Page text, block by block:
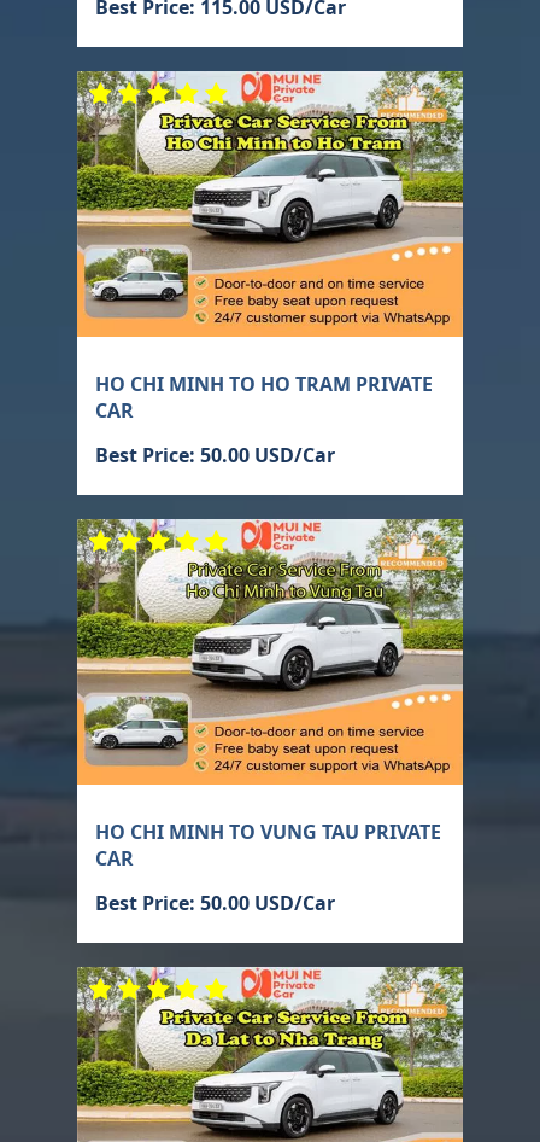
Best Price: 115.00 USD/Car
HO CHI MINH TO HO TRAM PRIVATE
CAR
Best Price: 50.00 USD/Car
HO CHI MINH TO VUNG TAU PRIVATE
CAR
Best Price: 50.00 USD/Car